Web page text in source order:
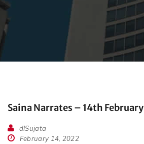
Saina Narrates – 14th February
dlSujata
February 14, 2022